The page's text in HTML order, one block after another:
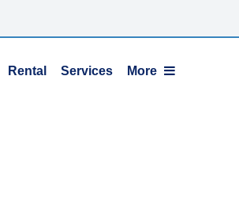
Rental Services More